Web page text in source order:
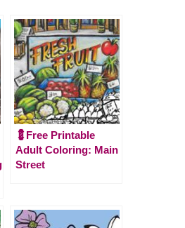
💈Free Printable
Adult Coloring: Main
Street